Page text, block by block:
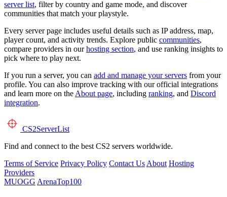
server list, filter by country and game mode, and discover
communities that match your playstyle.
Every server page includes useful details such as IP address, map,
player count, and activity trends. Explore public communities,
compare providers in ourhosting section, and use ranking insights to
pick where to play next.
If you run a server, you can add and manage your servers from your
profile. You can also improve tracking with our official integrations
and learn more on the About page, including ranking, and Discord
integration.
CS2ServerList
Find and connect to the best CS2 servers worldwide.
Terms of Service Privacy Policy Contact Us About Hosting
Providers
MUOGG ArenaTop100